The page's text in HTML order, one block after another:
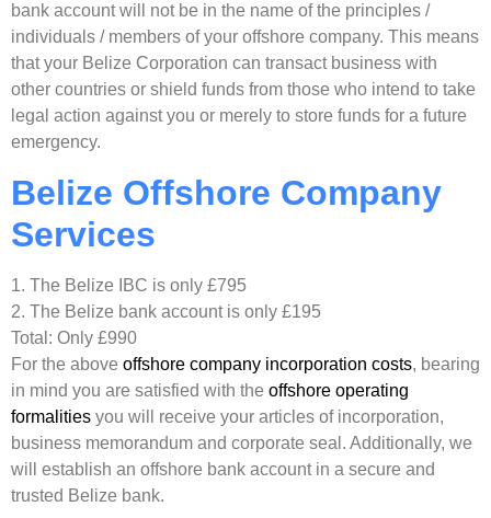
bank account will not be in the name of the principles /
individuals / members of your offshore company. This means
that your Belize Corporation can transact business with
other countries or shield funds from those who intend to take
legal action against you or merely to store funds for a future
emergency.
Belize Offshore Company
Services
1. The Belize IBC is only £795
2. The Belize bank account is only £195
Total: Only £990
For the above offshore company incorporation costs, bearing
in mind you are satisfied with the offshore operating
formalities you will receive your articles of incorporation,
business memorandum and corporate seal. Additionally, we
will establish an offshore bank account in a secure and
trusted Belize bank.